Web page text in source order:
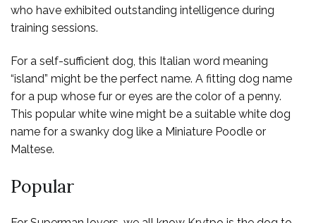
who have exhibited outstanding intelligence during
training sessions.
For a self-sufficient dog, this Italian word meaning
“island” might be the perfect name. A fitting dog name
for a pup whose fur or eyes are the color of a penny.
This popular white wine might be a suitable white dog
name for a swanky dog like a Miniature Poodle or
Maltese.
Popular